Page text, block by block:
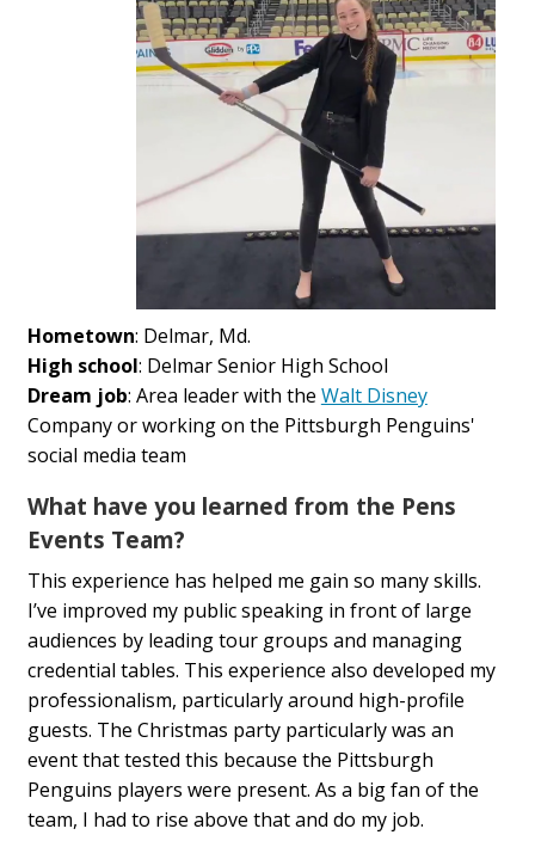
Hometown: Delmar, Md.
High school: Delmar Senior High School
Dream job: Area leader with the Walt Disney
Company or working on the Pittsburgh Penguins'
social media team
What have you learned from the Pens
Events Team?
This experience has helped me gain so many skills.
I’ve improved my public speaking in front of large
audiences by leading tour groups and managing
credential tables. This experience also developed my
professionalism, particularly around high-profile
guests. The Christmas party particularly was an
event that tested this because the Pittsburgh
Penguins players were present. As a big fan of the
team, I had to rise above that and do my job.